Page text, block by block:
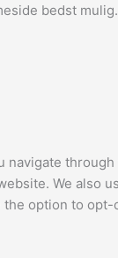
bedst
We also
option to